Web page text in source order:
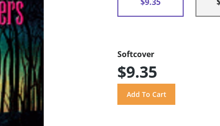
Softcover
$9.35